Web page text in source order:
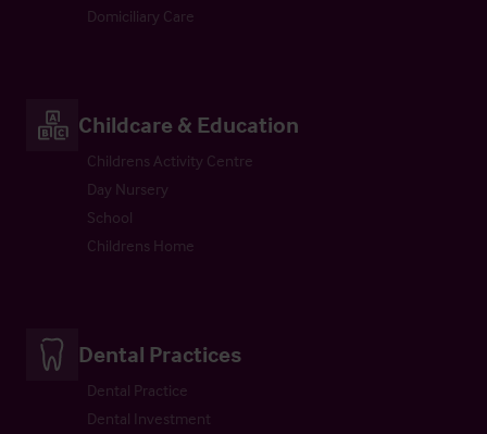
Domiciliary Care
Childcare & Education
Childrens Activity Centre
Day Nursery
School
Childrens Home
Dental Practices
Dental Practice
Dental Investment